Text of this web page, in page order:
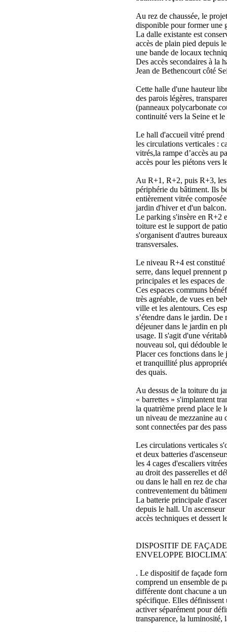
Au rez de chaussée, le
disponible pour former une
La dalle existante est
accès de plain pied depuis
une bande de locaux
Des accès secondaires à la
Jean de Bethencourt côté
Cette halle d'une hauteur
des parois légères,
(panneaux polycarbonate
continuité vers la Seine et
Le hall d'accueil vitré prend
les circulations verticales :
vitrés,la rampe d’accès au
accès pour les piétons vers
Au R+1, R+2, puis R+3,
périphérie du bâtiment. Ils
entièrement vitrée
jardin d'hiver et d'un balcon.
Le parking s'insère en R+2
toiture est le support de
s'organisent d'autres
transversales.
Le niveau R+4 est
serre, dans lequel prennent
principales et les espaces
Ces espaces communs
très agréable, de vues en
ville et les alentours. Ces
s’étendre dans le jardin. De
déjeuner dans le jardin en
usage. Il s'agit d'une
nouveau sol, qui dédouble
Placer ces fonctions dans
et tranquillité plus
des quais.
Au dessus de la toiture du
« barrettes » s'implantent
la quatrième prend place le
un niveau de mezzanine au
sont connectées par des
Les circulations verticales
et deux batteries
les 4 cages d'escaliers
au droit des passerelles et
ou dans le hall en rez de
contreventement du
La batterie principale
depuis le hall. Un
accès techniques et dessert
DISPOSITIF DE
ENVELOPPE
. Le dispositif de façade
comprend un ensemble de
différente dont chacune a
spécifique. Elles
activer séparément pour
transparence, la luminosité,